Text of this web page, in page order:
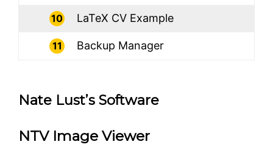
10 LaTeX CV Example
11 Backup Manager
Nate Lust’s Software
NTV Image Viewer